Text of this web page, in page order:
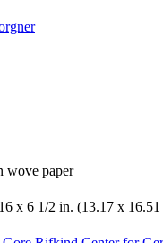
wove paper
x 6 1/2 in. (13.17 x 16.51